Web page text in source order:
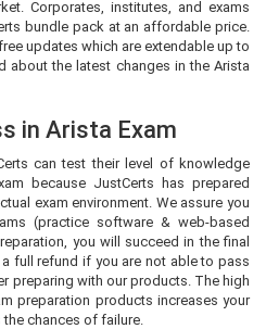
Corporates, institutes, and exams
bundle pack at an affordable price.
updates which are extendable up to
about the latest changes in the Arista
in Arista Exam
can test their level of knowledge
because JustCerts has prepared
exam environment. We assure you
(practice software & web-based
you will succeed in the final
full refund if you are not able to pass
preparing with our products. The high
preparation products increases your
chances of failure.